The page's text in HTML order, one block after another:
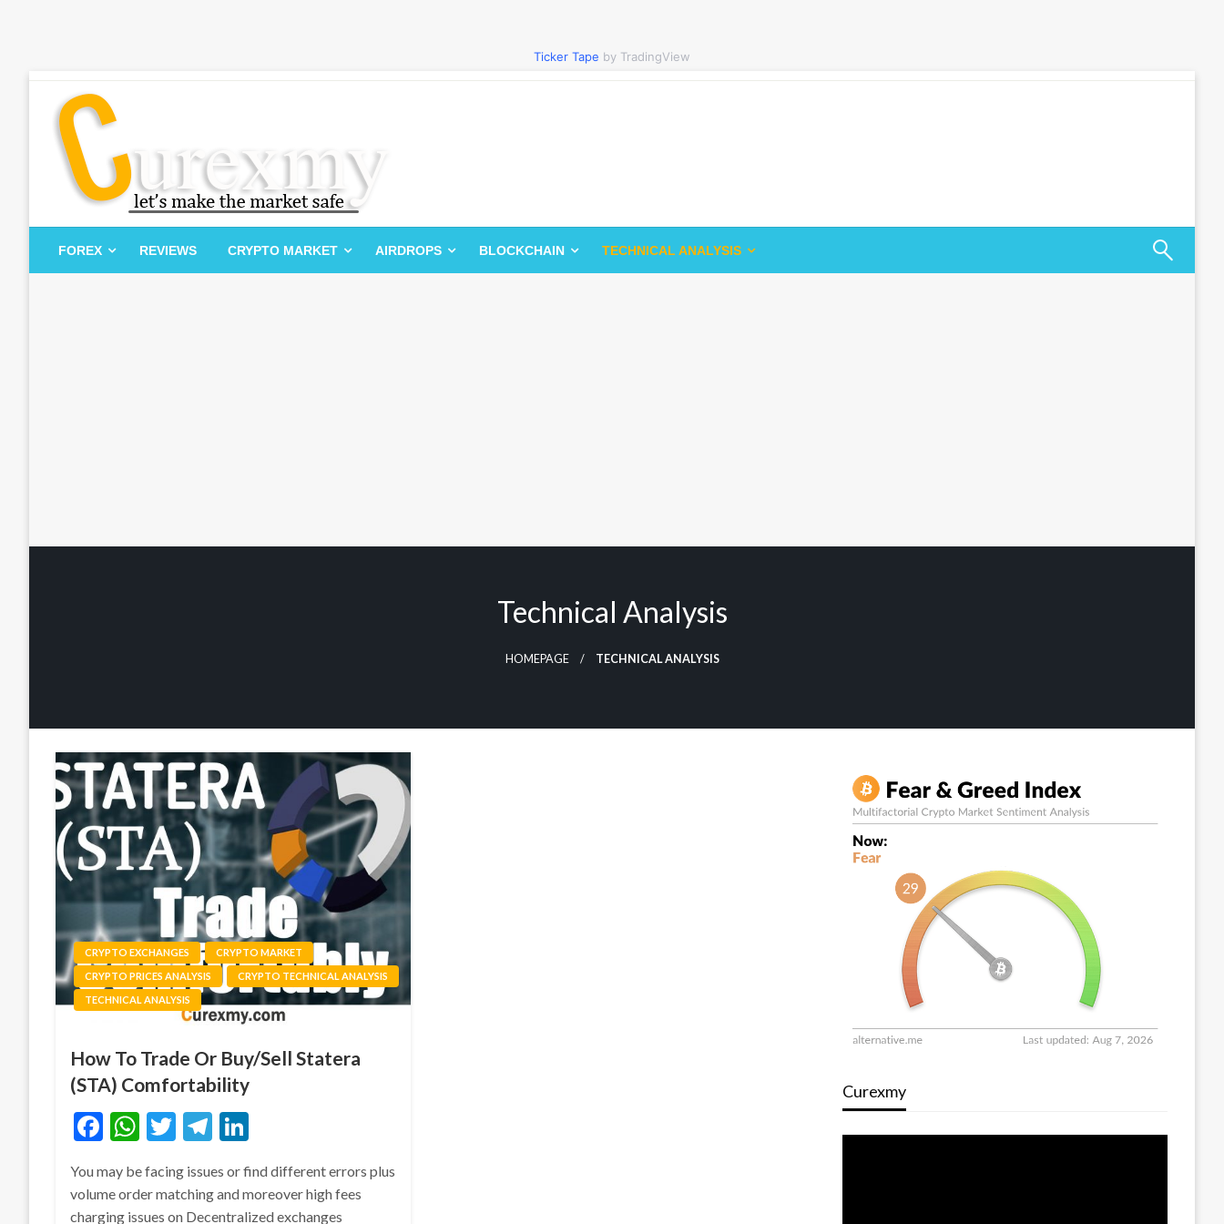
Ticker Tape by TradingView
Curexmy
Let's Make The Market Safe
FOREX REVIEWS CRYPTO MARKET AIRDROPS BLOCKCHAIN TECHNICAL ANALYSIS
Technical Analysis
HOMEPAGE TECHNICAL ANALYSIS
CRYPTO EXCHANGES
CRYPTO MARKET
CRYPTO PRICES ANALYSIS
CRYPTO TECHNICAL ANALYSIS
TECHNICAL ANALYSIS
How To Trade Or Buy/Sell Statera
(STA) Comfortability
Facebook
WhatsApp
TwitterTelegram
You may be facing issues or find different errors plus
volume order matching and moreover high fees
charging issues on Decentralized exchanges
Curexmy